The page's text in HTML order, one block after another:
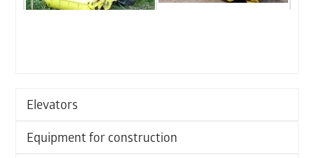
Elevators
Equipment for construction